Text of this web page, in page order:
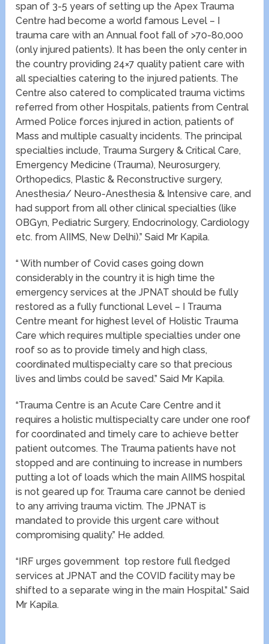
span of 3-5 years of setting up the Apex Trauma
Centre had become a world famous Level – I
trauma care with an Annual foot fall of >70-80,000
(only injured patients). It has been the only center in
the country providing 24×7 quality patient care with
all specialties catering to the injured patients. The
Centre also catered to complicated trauma victims
referred from other Hospitals, patients from Central
Armed Police forces injured in action, patients of
Mass and multiple casualty incidents. The principal
specialties include, Trauma Surgery & Critical Care,
Emergency Medicine (Trauma), Neurosurgery,
Orthopedics, Plastic & Reconstructive surgery,
Anesthesia/ Neuro-Anesthesia & Intensive care, and
had support from all other clinical specialties (like
OBGyn, Pediatric Surgery, Endocrinology, Cardiology
etc. from AIIMS, New Delhi).” Said Mr Kapila.
“ With number of Covid cases going down
considerably in the country it is high time the
emergency services at the JPNAT should be fully
restored as a fully functional Level – I Trauma
Centre meant for highest level of Holistic Trauma
Care which requires multiple specialties under one
roof so as to provide timely and high class,
coordinated multispecialty care so that precious
lives and limbs could be saved.” Said Mr Kapila.
“Trauma Centre is an Acute Care Centre and it
requires a holistic multispecialty care under one roof
for coordinated and timely care to achieve better
patient outcomes. The Trauma patients have not
stopped and are continuing to increase in numbers
putting a lot of loads which the main AIIMS hospital
is not geared up for. Trauma care cannot be denied
to any arriving trauma victim. The JPNAT is
mandated to provide this urgent care without
compromising quality.” He added.
“IRF urges government top restore full fledged
services at JPNAT and the COVID facility may be
shifted to a separate wing in the main Hospital.” Said
Mr Kapila.